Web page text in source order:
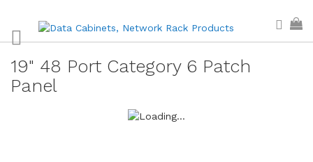
to
Content
19" 48 Port Category 6 Patch
Panel